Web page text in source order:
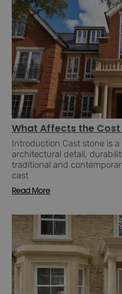
What Affects the
Introduction Cast stone is
architectural detail,
traditional and
cast
Read More